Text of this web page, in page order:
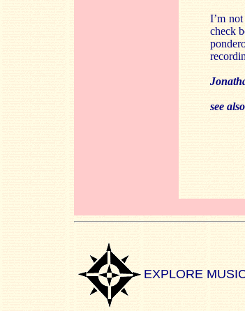
I’m
check
see
EXPLORE